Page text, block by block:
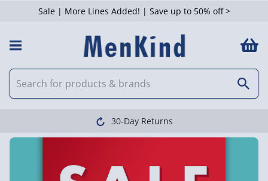
Sale | More Lines Added! | Save up to 50% off >
30-Day Returns